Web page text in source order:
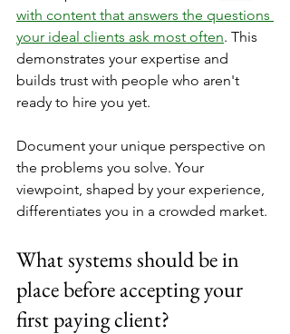
with content that answers the questions
your ideal clients ask most often. This
demonstrates your expertise and
builds trust with people who aren't
ready to hire you yet.
Document your unique perspective on
the problems you solve. Your
viewpoint, shaped by your experience,
differentiates you in a crowded market.
What systems should be in
place before accepting your
first paying client?